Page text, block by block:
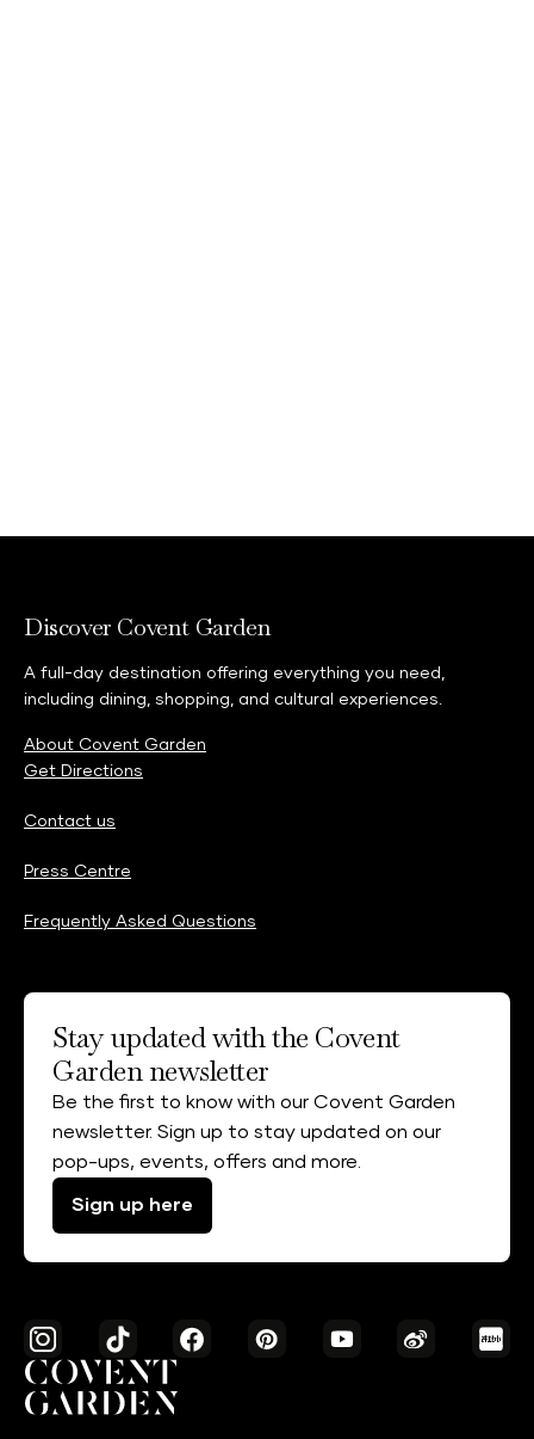
Discover Covent Garden
A full-day destination offering everything you need,
including dining, shopping, and cultural experiences.
About Covent Garden
Get Directions
Contact us
Press Centre
Frequently Asked Questions
Stay updated with the Covent
Garden newsletter
Be the first to know with our Covent Garden
newsletter. Sign up to stay updated on our
pop-ups, events, offers and more.
Sign up here